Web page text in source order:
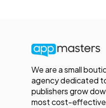
We are a small
agency dedicated
publishers grow
most cost-effective